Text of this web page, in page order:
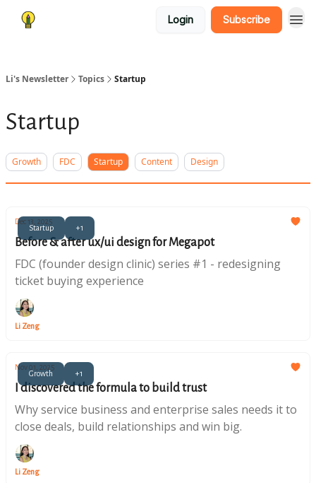
Login Subscribe
Li's Newsletter Topics Startup
Startup
Growth FDC Startup Content Design
Startup +1
Dec 13, 2025
Before & after ux/ui design for Megapot
FDC (founder design clinic) series #1 - redesigning
ticket buying experience
Li Zeng
Growth +1
Nov 01, 2025
I discovered the formula to build trust
Why service business and enterprise sales needs it to
close deals, build relationships and win big.
Li Zeng